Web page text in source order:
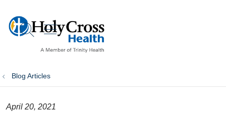
search
show off canvas menu
Blog Articles
April 20, 2021